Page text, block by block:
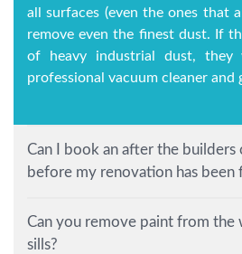
all surfaces (even the ones that
remove even the finest dust. If
of heavy industrial dust, they
professional vacuum cleaner
Can I book an after the builders
before my renovation has been
Can you remove paint from the
sills?